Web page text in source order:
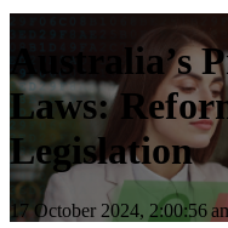
Australia’s
Laws:
Legislation
17 October 2024, 2:00:56